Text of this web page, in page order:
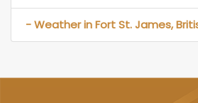
- Weather in Fort St. James,